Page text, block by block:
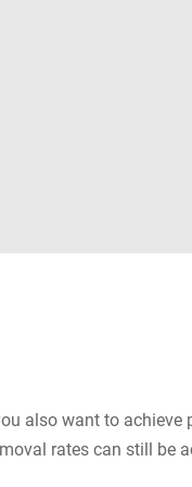
also want to achieve
rates can still be